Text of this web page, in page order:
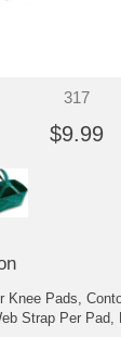
317
$9.99
Knee Pads,
Strap Per Pad,